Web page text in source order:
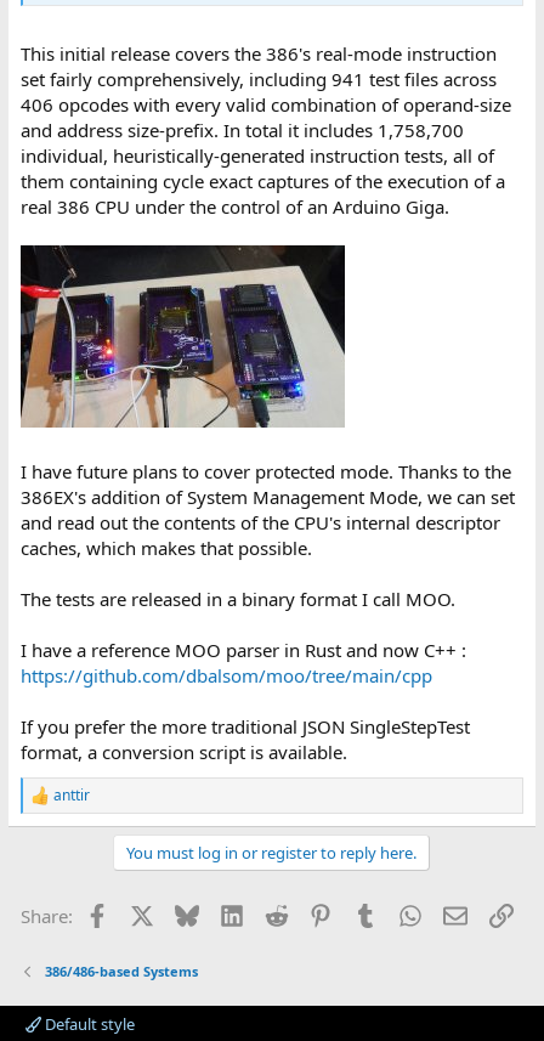
This initial release covers the 386's real-mode instruction
set fairly comprehensively, including 941 test files across
406 opcodes with every valid combination of operand-size
and address size-prefix. In total it includes 1,758,700
individual, heuristically-generated instruction tests, all of
them containing cycle exact captures of the execution of a
real 386 CPU under the control of an Arduino Giga.
I have future plans to cover protected mode. Thanks to the
386EX's addition of System Management Mode, we can set
and read out the contents of the CPU's internal descriptor
caches, which makes that possible.
The tests are released in a binary format I call MOO.
I have a reference MOO parser in Rust and now C++ :
https://github.com/dbalsom/moo/tree/main/cpp
If you prefer the more traditional JSON SingleStepTest
format, a conversion script is available.
R
e
o
:
anttir
You must log in or register to reply here.
Share: Facebook BlueskyLinkedIn
Reddit PinterestTumblr WhatsApp
Email
386/486-based Systems
Default style